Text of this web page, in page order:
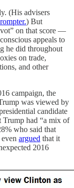
(His advisers
) But
on that score —
appeals to
he did throughout
on trade,
and other
campaign, the
was viewed by
candidate
Trump had “a mix of
who said that
argued that it
2016